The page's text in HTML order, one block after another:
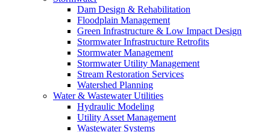
Dam Design & Rehabilitation
Floodplain Management
Green Infrastructure & Low Impact Design
Stormwater Infrastructure Retrofits
Stormwater Management
Stormwater Utility Management
Stream Restoration Services
Watershed Planning
Water & Wastewater Utilities
Hydraulic Modeling
Utility Asset Management
Wastewater Systems